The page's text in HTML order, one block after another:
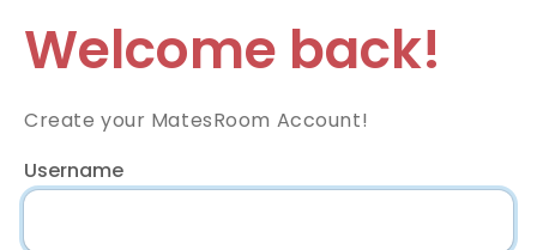
Welcome back!
Create your MatesRoom Account!
Username